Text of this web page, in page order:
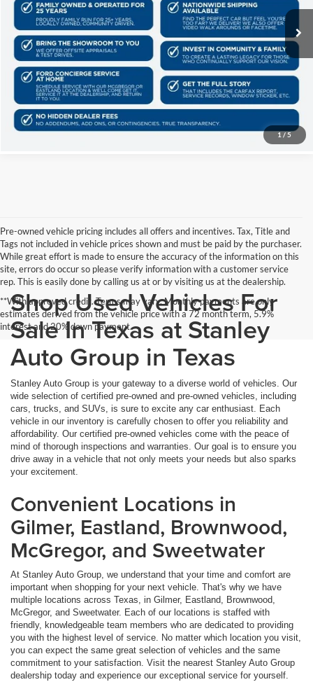
1 / 5
145,554 mi Int.
Schedule Test Drive
Get Pre-Qualified
Click To Call
Pre-owned vehicle pricing includes all offers and incentives. Tax, Title and
Tags not included in vehicle prices shown and must be paid by the purchaser.
While great effort is made to ensure the accuracy of the information on this
site, errors do occur so please verify information with a customer service
rep. This is easily done by calling us at or by visiting us at the dealership.
**With approved credit. Terms may vary. Monthly payments are only
estimates derived from the vehicle price with a 72 month term, 5.9%
interest and 20% down payment.
Shop Used Vehicles For
Sale In Texas at Stanley
Auto Group in Texas
Stanley Auto Group is your gateway to a diverse world of vehicles. Our
wide selection of certified pre-owned and pre-owned vehicles, including
cars, trucks, and SUVs, is sure to excite any car enthusiast. Each
vehicle in our inventory is carefully chosen to offer you reliability and
affordability. Our certified pre-owned vehicles come with the peace of
mind of thorough inspections and warranties. Our goal is to ensure you
drive away in a vehicle that not only meets your needs but also sparks
your excitement.
Convenient Locations in
Gilmer, Eastland, Brownwood,
McGregor, and Sweetwater
At Stanley Auto Group, we understand that your time and comfort are
important when shopping for your next vehicle. That's why we have
multiple locations across Texas, in Gilmer, Eastland, Brownwood,
McGregor, and Sweetwater. Each of our locations is staffed with
friendly, knowledgeable team members who are dedicated to providing
you with the highest level of service. No matter which location you visit,
you can expect the same great selection of vehicles and the same
commitment to your satisfaction. Visit the nearest Stanley Auto Group
dealership today and experience our exceptional service for yourself.